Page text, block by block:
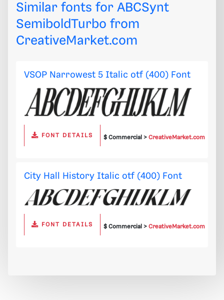
Similar fonts for ABCSynt
SemiboldTurbo from
CreativeMarket.com
VSOP Narrowest 5 Italic otf (400) Font
FONT DETAILS $ Commercial >CreativeMarket.com
City Hall History Italic otf (400) Font
FONT DETAILS $ Commercial >CreativeMarket.com